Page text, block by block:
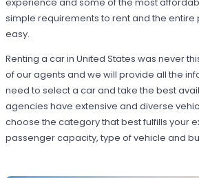
simple requirements to rent and the entire
easy.
Renting a car in United States was never
of our agents and we will provide all the
need to select a car and take the best
agencies have extensive and diverse
choose the category that best fulfills your
passenger capacity, type of vehicle and